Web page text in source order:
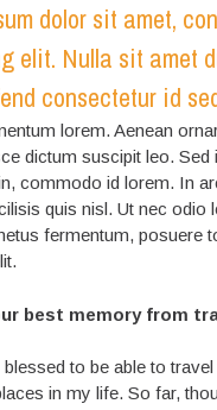
dolor sit amet,
elit. Nulla sit amet
consectetur id
lorem. Aenean
dictum suscipit leo. Sed
commodo id lorem. In
quis nisl. Ut nec odio
fermentum, posuere
best memory from
blessed to be able to
in my life. So far,